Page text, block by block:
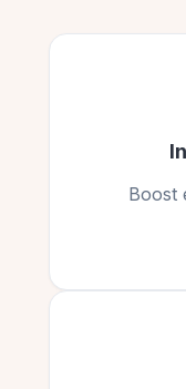
Verified
Authentic
Lucile Cross
Video views on
Boost